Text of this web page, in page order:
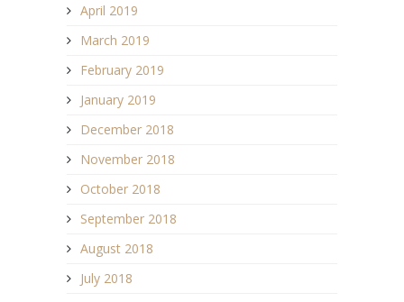
April 2019
March 2019
February 2019
January 2019
December 2018
November 2018
October 2018
September 2018
August 2018
July 2018